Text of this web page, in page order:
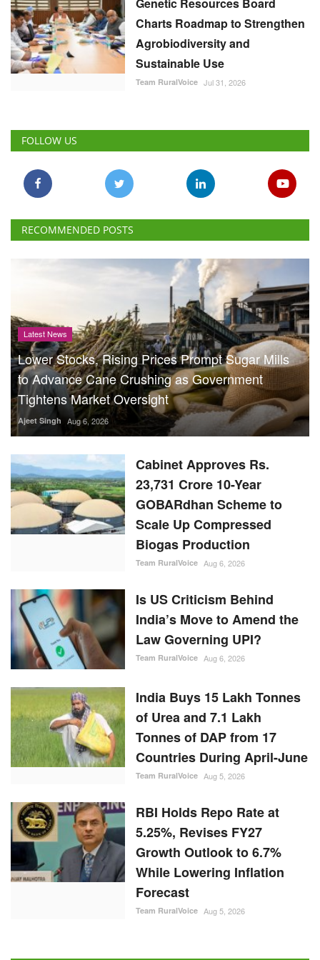
Genetic Resources Board
Charts Roadmap to Strengthen
Agrobiodiversity and
Sustainable Use
Team RuralVoice Jul 31, 2026
FOLLOW US
RECOMMENDED POSTS
Latest News
Lower Stocks, Rising Prices Prompt Sugar Mills
to Advance Cane Crushing as Government
Tightens Market Oversight
Ajeet Singh Aug 6, 2026
Cabinet Approves Rs.
23,731 Crore 10-Year
GOBARdhan Scheme to
Scale Up Compressed
Biogas Production
Team RuralVoice Aug 6, 2026
Is US Criticism Behind
India’s Move to Amend the
Law Governing UPI?
Team RuralVoice Aug 6, 2026
India Buys 15 Lakh Tonnes
of Urea and 7.1 Lakh
Tonnes of DAP from 17
Countries During April-June
Team RuralVoice Aug 5, 2026
RBI Holds Repo Rate at
5.25%, Revises FY27
Growth Outlook to 6.7%
While Lowering Inflation
Forecast
Team RuralVoice Aug 5, 2026